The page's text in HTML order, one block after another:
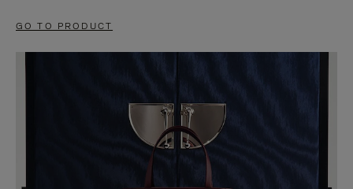
GO TO PRODUCT